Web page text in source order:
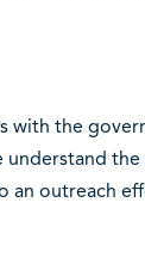
with the
an outreach